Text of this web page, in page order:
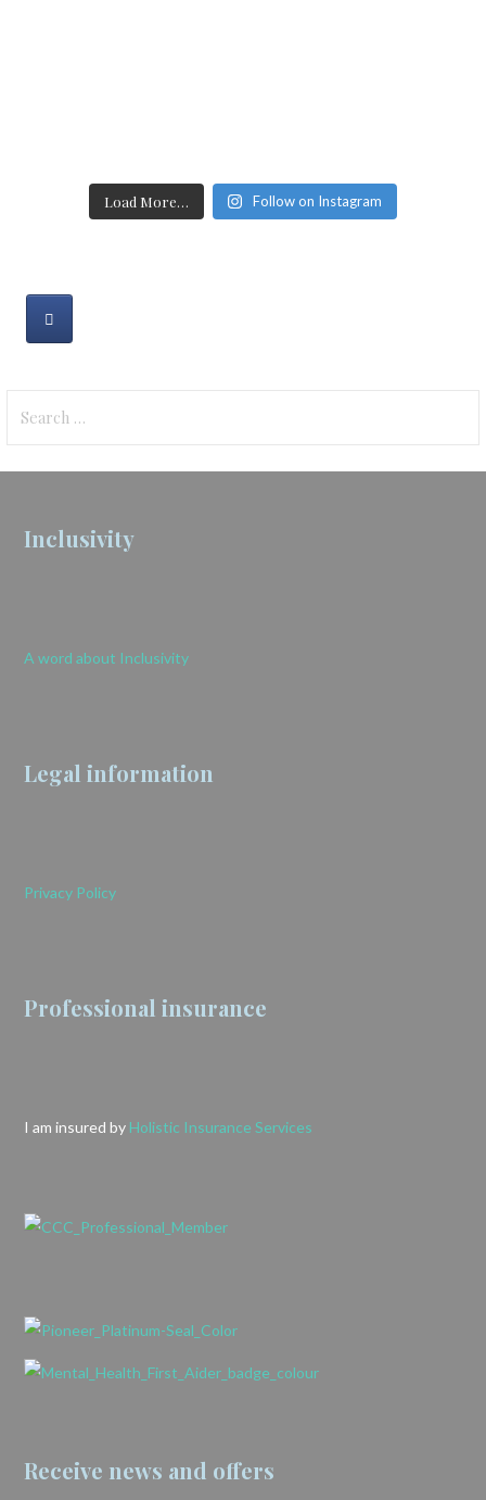
Load More… Follow on Instagram
for:
Inclusivity
A word about Inclusivity
Legal information
Privacy Policy
Professional insurance
I am insured by Holistic Insurance Services
Receive news and offers